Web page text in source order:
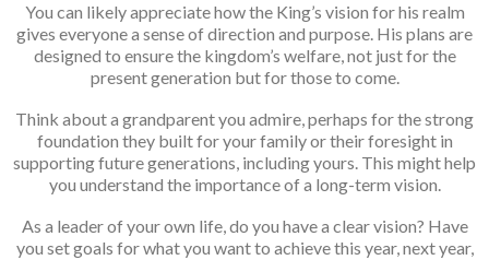
You can likely appreciate how the King’s vision for his realm
gives everyone a sense of direction and purpose. His plans are
designed to ensure the kingdom’s welfare, not just for the
present generation but for those to come.
Think about a grandparent you admire, perhaps for the strong
foundation they built for your family or their foresight in
supporting future generations, including yours. This might help
you understand the importance of a long-term vision.
As a leader of your own life, do you have a clear vision? Have
you set goals for what you want to achieve this year, next year,